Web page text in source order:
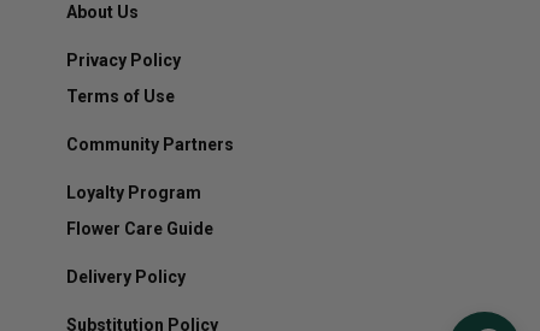
About Us
Privacy Policy
Terms of Use
Community Partners
Loyalty Program
Flower Care Guide
Delivery Policy
Substitution Policy